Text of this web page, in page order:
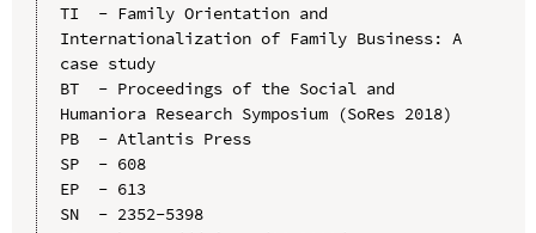
TI  - Family Orientation and
Internationalization of Family Business: A
case study
BT  - Proceedings of the Social and
Humaniora Research Symposium (SoRes 2018)
PB  - Atlantis Press
SP  - 608
EP  - 613
SN  - 2352-5398